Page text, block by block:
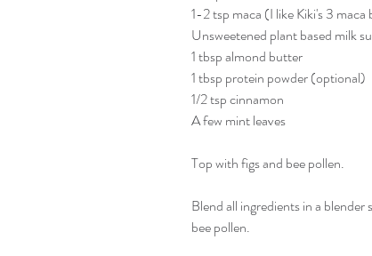
1-2 tsp maca (I like Kiki's 3 maca
Unsweetened plant based milk
1 tbsp almond butter
1 tbsp protein powder (optional)
1/2 tsp cinnamon
A few mint leaves
Top with figs and bee pollen.
Blend all ingredients in a
bee pollen.